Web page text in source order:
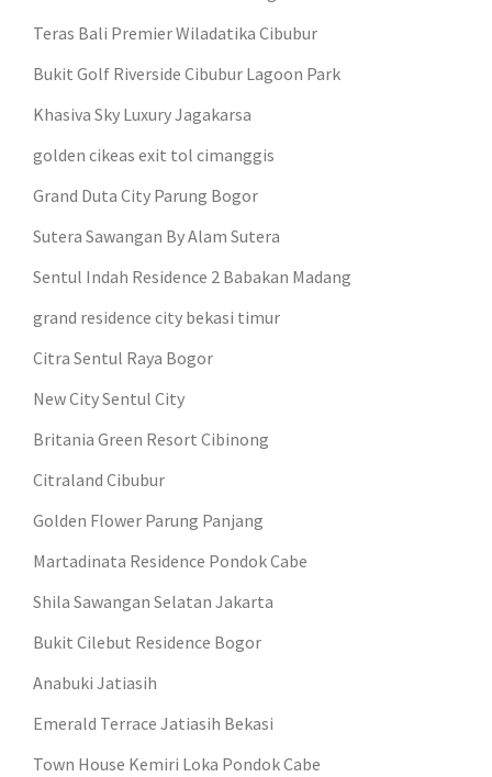
Teras Bali Premier Wiladatika Cibubur
Bukit Golf Riverside Cibubur Lagoon Park
Khasiva Sky Luxury Jagakarsa
golden cikeas exit tol cimanggis
Grand Duta City Parung Bogor
Sutera Sawangan By Alam Sutera
Sentul Indah Residence 2 Babakan Madang
grand residence city bekasi timur
Citra Sentul Raya Bogor
New City Sentul City
Britania Green Resort Cibinong
Citraland Cibubur
Golden Flower Parung Panjang
Martadinata Residence Pondok Cabe
Shila Sawangan Selatan Jakarta
Bukit Cilebut Residence Bogor
Anabuki Jatiasih
Emerald Terrace Jatiasih Bekasi
Town House Kemiri Loka Pondok Cabe